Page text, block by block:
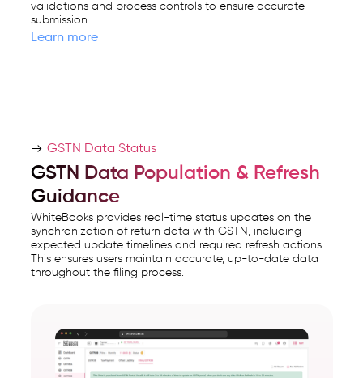
validations and process controls to ensure accurate
submission.
Learn more
GSTN Data Status
GSTN Data Population & Refresh
Guidance
WhiteBooks provides real-time status updates on the
synchronization of return data with GSTN, including
expected update timelines and required refresh actions.
This ensures users maintain accurate, up-to-date data
throughout the filing process.